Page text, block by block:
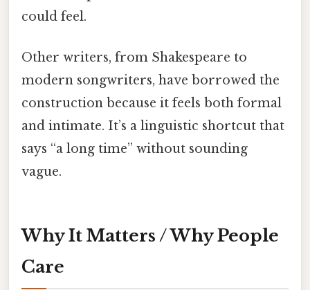
could feel.
Other writers, from Shakespeare to
modern songwriters, have borrowed the
construction because it feels both formal
and intimate. It’s a linguistic shortcut that
says “a long time” without sounding
vague.
Why It Matters / Why People
Care